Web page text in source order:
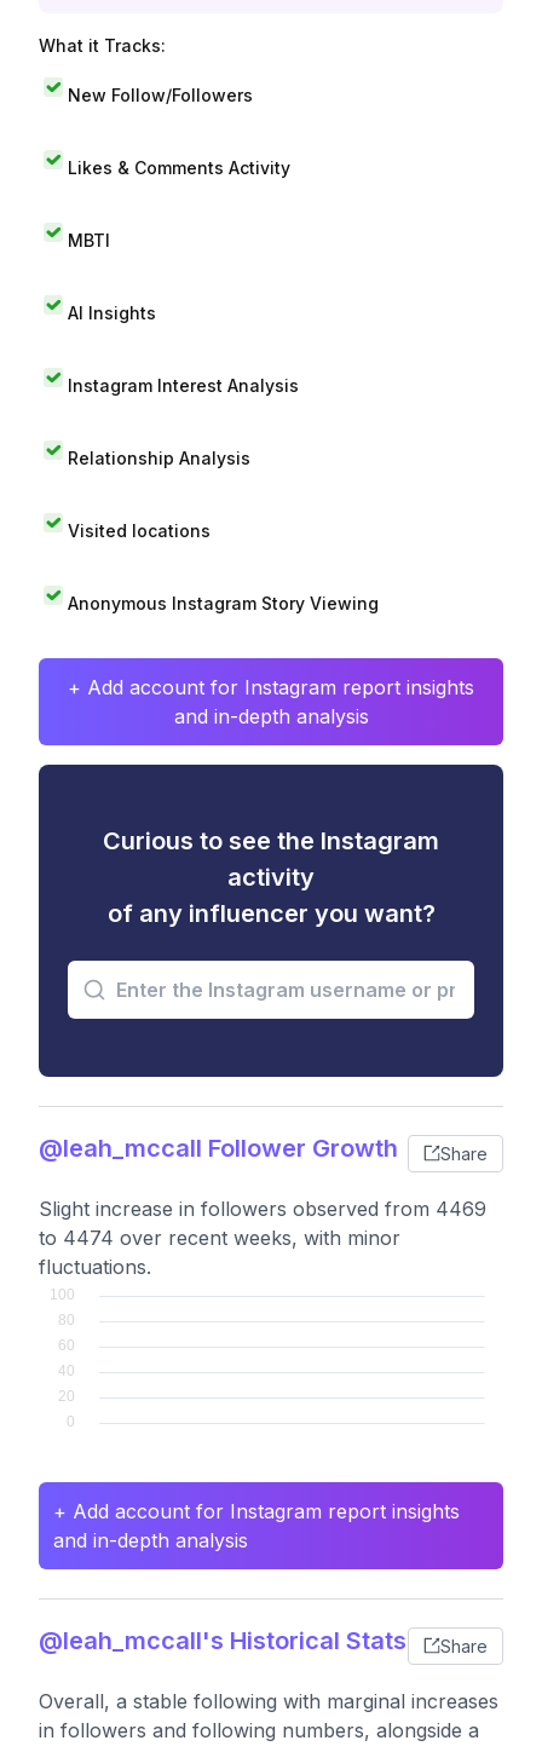
What it Tracks:
New Follow/Followers
Likes & Comments Activity
MBTI
AI Insights
Instagram Interest Analysis
Relationship Analysis
Visited locations
Anonymous Instagram Story Viewing
+ Add account for Instagram report insights
and in-depth analysis
Curious to see the Instagram
activity
of any influencer you want?
@leah_mccall Follower Growth Share
Slight increase in followers observed from 4469
to 4474 over recent weeks, with minor
fluctuations.
+ Add account for Instagram report insights
and in-depth analysis
@leah_mccall's Historical Stats Share
Overall, a stable following with marginal increases
in followers and following numbers, alongside a